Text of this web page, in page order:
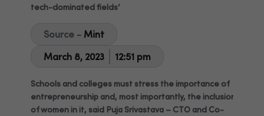
tech-dominated fields’
Source - Mint
March 8, 2023
12:51 pm
Schools and colleges must stress the importance of
entrepreneurship and, most importantly, the inclusion
of women in it, said Puja Srivastava – CTO and Co-